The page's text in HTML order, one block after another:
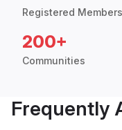
Registered Members
200+
Communities
Frequently